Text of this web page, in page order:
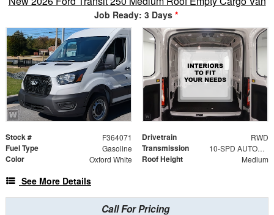
Job Ready: 3 Days *
Stock # F364071 Drivetrain RWD
Fuel Type Gasoline Transmission 10-SPD AUTOMATIC W/OD & SELECTSHIFT
Color Oxford White Roof Height Medium
See More Details
Call For Pricing